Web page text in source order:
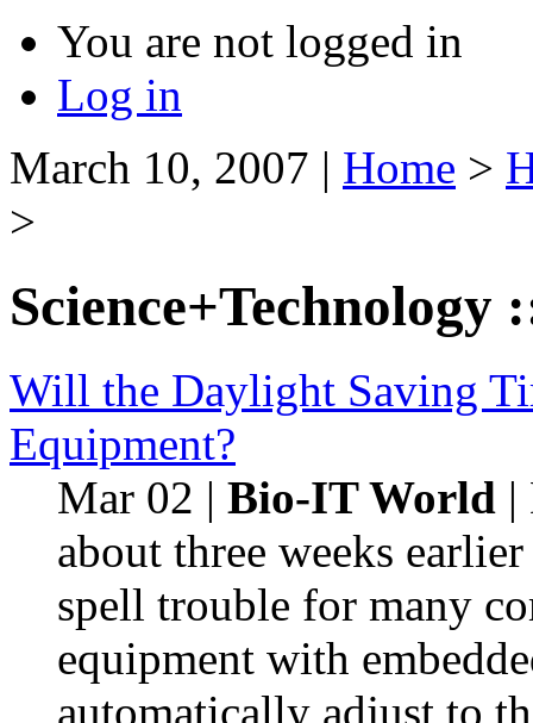
You are not logged in
Log in
March 10, 2007 | Home >
>
Science+Technology
Will the Daylight Saving
Equipment?
Mar 02 | Bio-IT World |
about three weeks
spell trouble for many
equipment with
automatically adjust to